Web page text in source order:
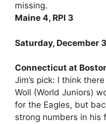
missing.
Maine 4, RPI 3
Saturday, December
Connecticut at
Jim’s pick: I think
Woll (World Juniors)
for the Eagles, but
strong numbers in his